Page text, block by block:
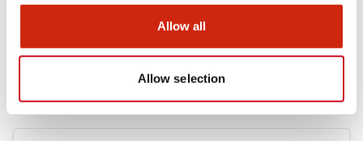
Allow all
Allow selection
Documents and Files
Catalogs & Brochures Approvals And Standards